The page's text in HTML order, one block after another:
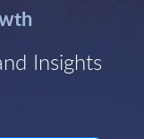
Insights